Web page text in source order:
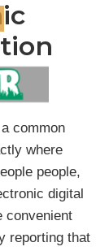
common
where
people,
digital
convenient
reporting that